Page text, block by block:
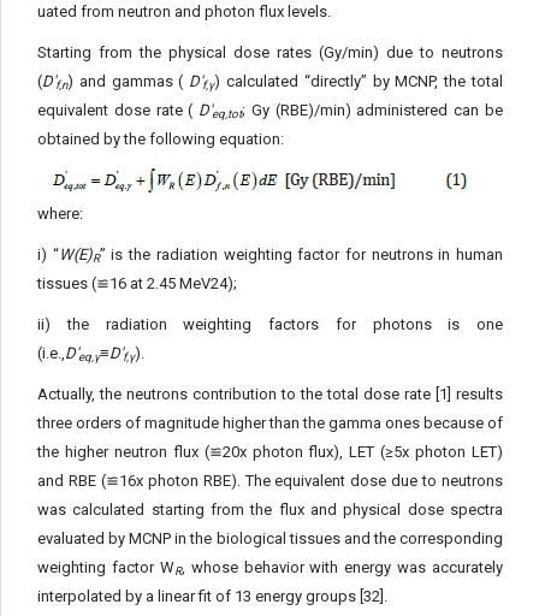
uated from neutron and photon flux levels.
Starting from the physical dose rates (Gy/min) due to neutrons
(D'f,n) and gammas ( D'f,γ) calculated “directly” by MCNP, the total
equivalent dose rate ( D'eq,tot; Gy (RBE)/min) administered can be
ob­tained by the following equation:
where:
i) “W(E)R” is the radiation weighting factor for neutrons in human
tissues (≌16 at 2.45 MeV24);
ii) the radiation weighting factors for photons is one
(i.e.,D'eq,γ≡D'f,γ).
Actually, the neutrons contribution to the total dose rate [1] results
three orders of magnitude higher than the gamma ones because of
the higher neutron flux (≌20x photon flux), LET (≥5x photon LET)
and RBE (≌16x photon RBE). The equivalent dose due to neutrons
was calculated starting from the flux and physical dose spectra
evaluated by MCNP in the biological tissues and the cor­responding
weighting factor WR, whose behavior with energy was accurately
interpolated by a linear fit of 13 energy groups [32].